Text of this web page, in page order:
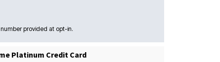
provided at opt-in.
Platinum Credit Card